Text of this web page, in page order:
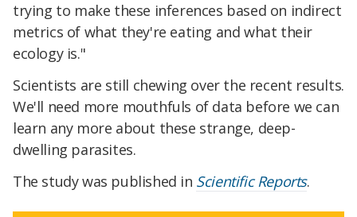
trying to make these inferences based on indirect
metrics of what they're eating and what their
ecology is."
Scientists are still chewing over the recent results.
We'll need more mouthfuls of data before we can
learn any more about these strange, deep-
dwelling parasites.
The study was published in Scientific Reports.